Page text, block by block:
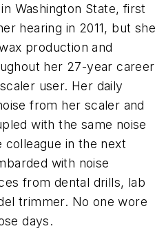
Washington State, first
hearing in 2011, but she
production and
her 27-year
user. Her daily
from her scaler and
with the same noise
in the next
with noise
from dental drills, lab
trimmer. No one wore
days.